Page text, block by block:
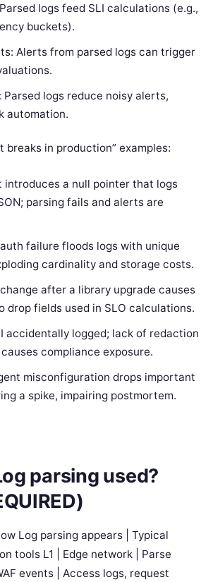
logs feed SLI calculations (e.g.,
buckets).
Alerts from parsed logs can trigger
logs reduce noisy alerts,
automation.
breaks in production” examples:
introduces a null pointer that logs
parsing fails and alerts are
failure floods logs with unique
cardinality and storage costs.
after a library upgrade causes
drop fields used in SLO calculations.
accidentally logged; lack of redaction
compliance exposure.
misconfiguration drops important
a spike, impairing postmortem.
parsing used?
Log parsing appears | Typical
tools L1 | Edge network | Parse
events | Access logs, request